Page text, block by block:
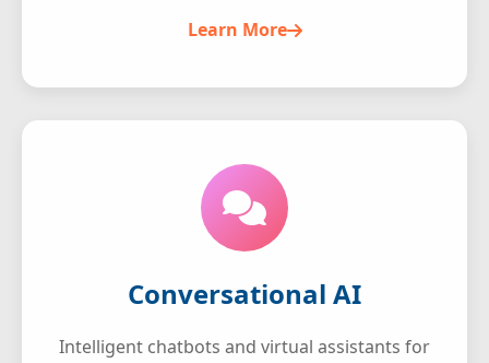
Learn More
Conversational AI
Intelligent chatbots and virtual assistants for